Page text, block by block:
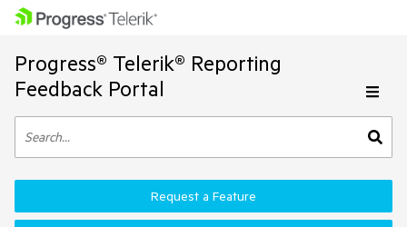
Progress® Telerik® Reporting
Feedback Portal
Request a Feature